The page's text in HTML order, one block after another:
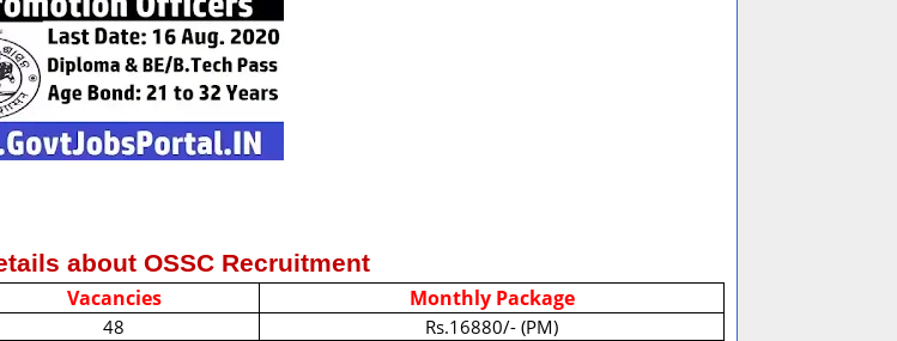
about OSSC Recruitment
Vacancies Monthly Package
48 Rs.16880/- (PM)